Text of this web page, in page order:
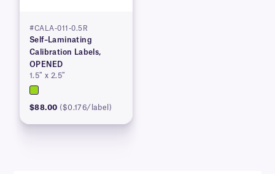
#CALA-011-0.5R
Self–Laminating
Calibration Labels,
OPENED
1.5″ x 2.5″
$88.00 ($0.176/label)